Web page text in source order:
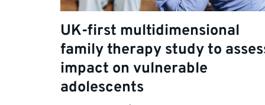
UK-first multidimensional
family therapy study to
impact on vulnerable
adolescents